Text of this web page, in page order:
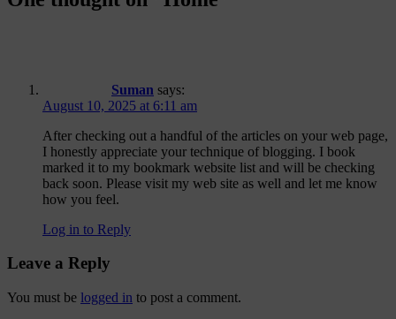
Suman says:
August 10, 2025 at 6:11 am
After checking out a handful of the articles on your web page,
I honestly appreciate your technique of blogging. I book
marked it to my bookmark website list and will be checking
back soon. Please visit my web site as well and let me know
how you feel.
Log in to Reply
Leave a Reply
You must be logged in to post a comment.